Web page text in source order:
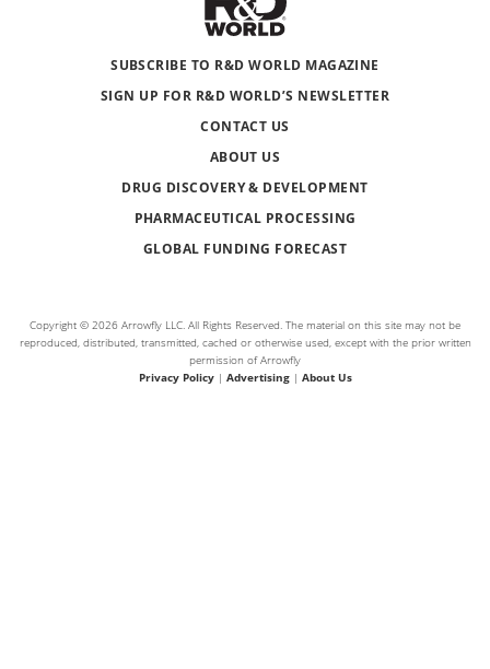
SUBSCRIBE TO R&D WORLD MAGAZINE
SIGN UP FOR R&D WORLD’S NEWSLETTER
CONTACT US
ABOUT US
DRUG DISCOVERY & DEVELOPMENT
PHARMACEUTICAL PROCESSING
GLOBAL FUNDING FORECAST
Copyright © 2026 Arrowfly LLC. All Rights Reserved. The material on this site may not be
reproduced, distributed, transmitted, cached or otherwise used, except with the prior written
permission of Arrowfly
Privacy Policy| Advertising| About Us